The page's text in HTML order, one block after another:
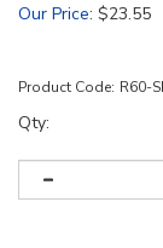
Our Price: $23.55
Product Code: R60-
Qty: